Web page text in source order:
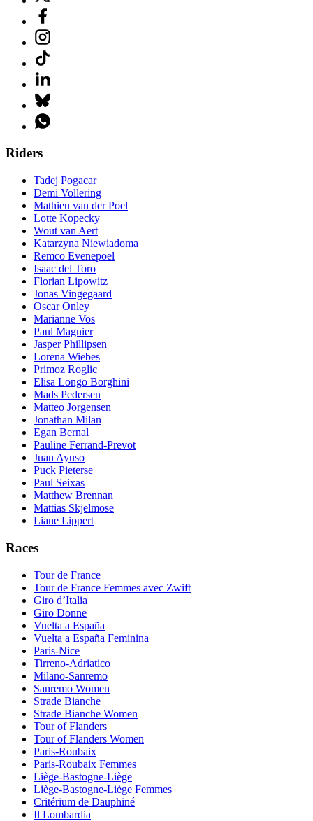
Riders
Tadej Pogacar
Demi Vollering
Mathieu van der Poel
Lotte Kopecky
Wout van Aert
Katarzyna Niewiadoma
Remco Evenepoel
Isaac del Toro
Florian Lipowitz
Jonas Vingegaard
Oscar Onley
Marianne Vos
Paul Magnier
Jasper Phillipsen
Lorena Wiebes
Primoz Roglic
Elisa Longo Borghini
Mads Pedersen
Matteo Jorgensen
Jonathan Milan
Egan Bernal
Pauline Ferrand-Prevot
Juan Ayuso
Puck Pieterse
Paul Seixas
Matthew Brennan
Mattias Skjelmose
Liane Lippert
Races
Tour de France
Tour de France Femmes avec Zwift
Giro d’Italia
Giro Donne
Vuelta a España
Vuelta a España Feminina
Paris-Nice
Tirreno-Adriatico
Milano-Sanremo
Sanremo Women
Strade Bianche
Strade Bianche Women
Tour of Flanders
Tour of Flanders Women
Paris-Roubaix
Paris-Roubaix Femmes
Liège-Bastogne-Liège
Liège-Bastogne-Liège Femmes
Critérium de Dauphiné
Il Lombardia